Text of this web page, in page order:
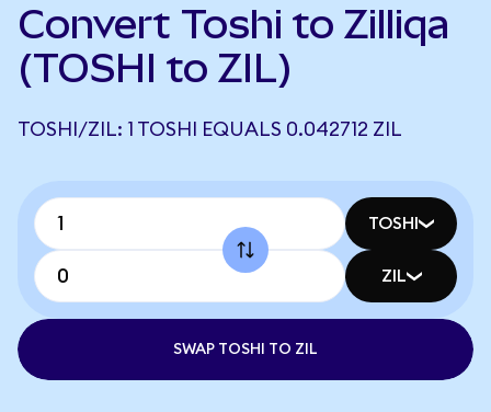
Convert Toshi to Zilliqa
(TOSHI to ZIL)
TOSHI/ZIL: 1 TOSHI EQUALS 0.042712 ZIL
TOSHI
ZIL
SWAP TOSHI TO ZIL